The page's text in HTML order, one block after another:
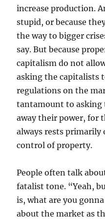
increase production.
stupid, or because
the way to bigger
say. But because
capitalism do not
asking the capitalists
regulations on the
tantamount to
away their power, for
always rests primarily
control of property.
People often talk
fatalist tone. “Yeah,
is, what are you
about the market as